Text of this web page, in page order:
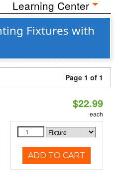
Learning Center
Fixtures with
Page 1 of 1
$22.99
each
ADD TO CART